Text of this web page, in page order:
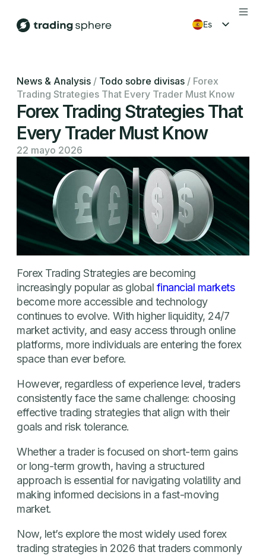
es
fr
ko
News & Analysis / Todo sobre divisas / Forex
Trading Strategies That Every Trader Must Know
Forex Trading Strategies That
Every Trader Must Know
22 mayo 2026
Forex Trading Strategies are becoming
increasingly popular as global financial markets
become more accessible and technology
continues to evolve. With higher liquidity, 24/7
market activity, and easy access through online
platforms, more individuals are entering the forex
space than ever before.
However, regardless of experience level, traders
consistently face the same challenge: choosing
effective trading strategies that align with their
goals and risk tolerance.
Whether a trader is focused on short-term gains
or long-term growth, having a structured
approach is essential for navigating volatility and
making informed decisions in a fast-moving
market.
Now, let’s explore the most widely used forex
trading strategies in 2026 that traders commonly